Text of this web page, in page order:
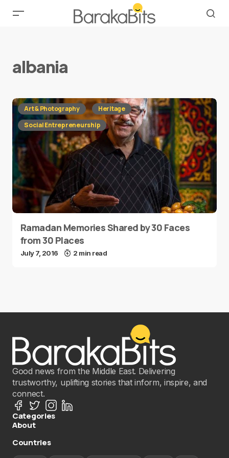
albania
Art & Photography
Heritage
Social Entrepreneurship
Ramadan Memories Shared by 30 Faces
from 30 Places
July 7, 2016 2 min read
Good news from the Middle East. Delivering
trustworthy, uplifting stories that inform, inspire, and
connect.
Categories
About
Countries